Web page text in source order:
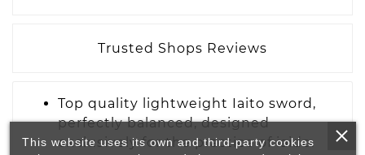
Trusted Shops Reviews
Top quality lightweight Iaito sword,
perfectly balanced, designed
exclusively for the practice of iaido.
This website uses its own and third-party cookies